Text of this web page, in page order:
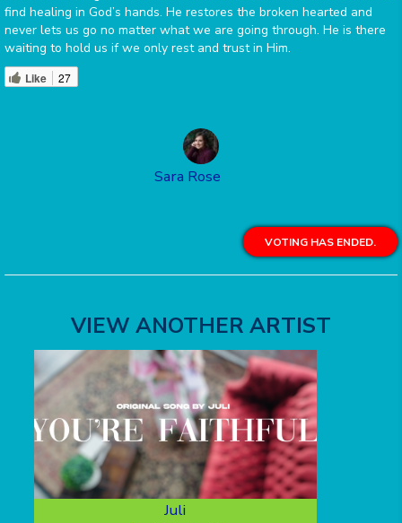
find healing in God’s hands. He restores the broken hearted and
never lets us go no matter what we are going through. He is there
waiting to hold us if we only rest and trust in Him.
Like 27
Sara Rose
VOTING HAS ENDED.
VIEW ANOTHER ARTIST
Juli